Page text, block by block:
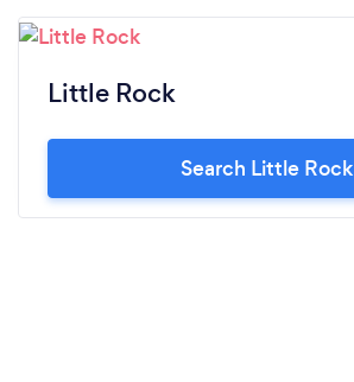
Little Rock
Search Little Rock